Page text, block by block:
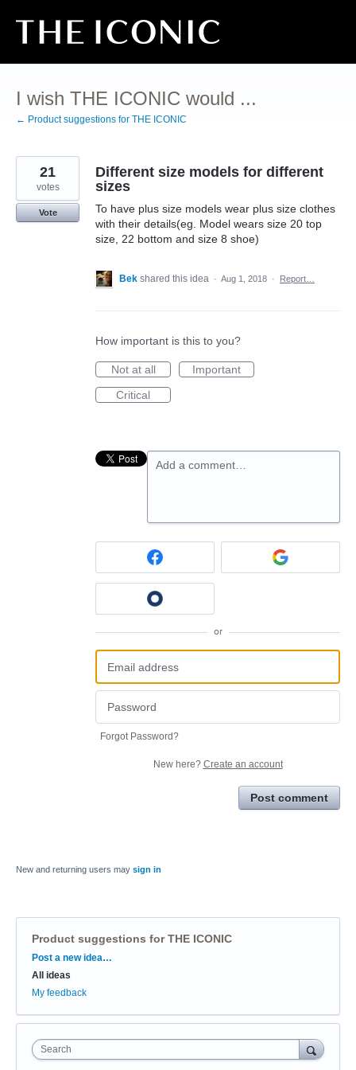
Skip
content
I wish THE ICONIC would ...
← Product suggestions for THE ICONIC
Different size models for different
sizes
To have plus size models wear plus size clothes
with their details(eg. Model wears size 20 top
size, 22 bottom and size 8 shoe)
21
votes
Vote
Bek shared this idea · Aug 1, 2018 · Report…
How important is this to you?
Not at all
Important
Critical
Add a comment…
or
Forgot Password?
New here? Create an account
Post comment
New and returning users may sign in
Product suggestions for THE ICONIC
Categories
Post a new idea…
All ideas
My feedback
Search